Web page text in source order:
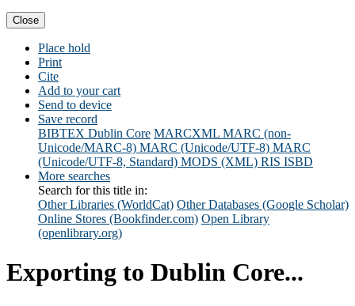
Close
Place hold
Print
Cite
Add to your cart
Send to device
Save record
BIBTEX Dublin Core MARCXML MARC (non-
Unicode/MARC-8) MARC (Unicode/UTF-8) MARC
(Unicode/UTF-8, Standard) MODS (XML) RIS ISBD
More searches
Search for this title in:
Other Libraries (WorldCat) Other Databases (Google Scholar)
Online Stores (Bookfinder.com) Open Library
(openlibrary.org)
Exporting to Dublin Core...